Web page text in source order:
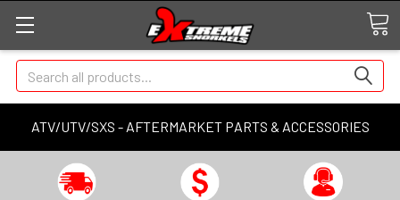
ATV/UTV/SXS - AFTERMARKET PARTS & ACCESSORIES
Search